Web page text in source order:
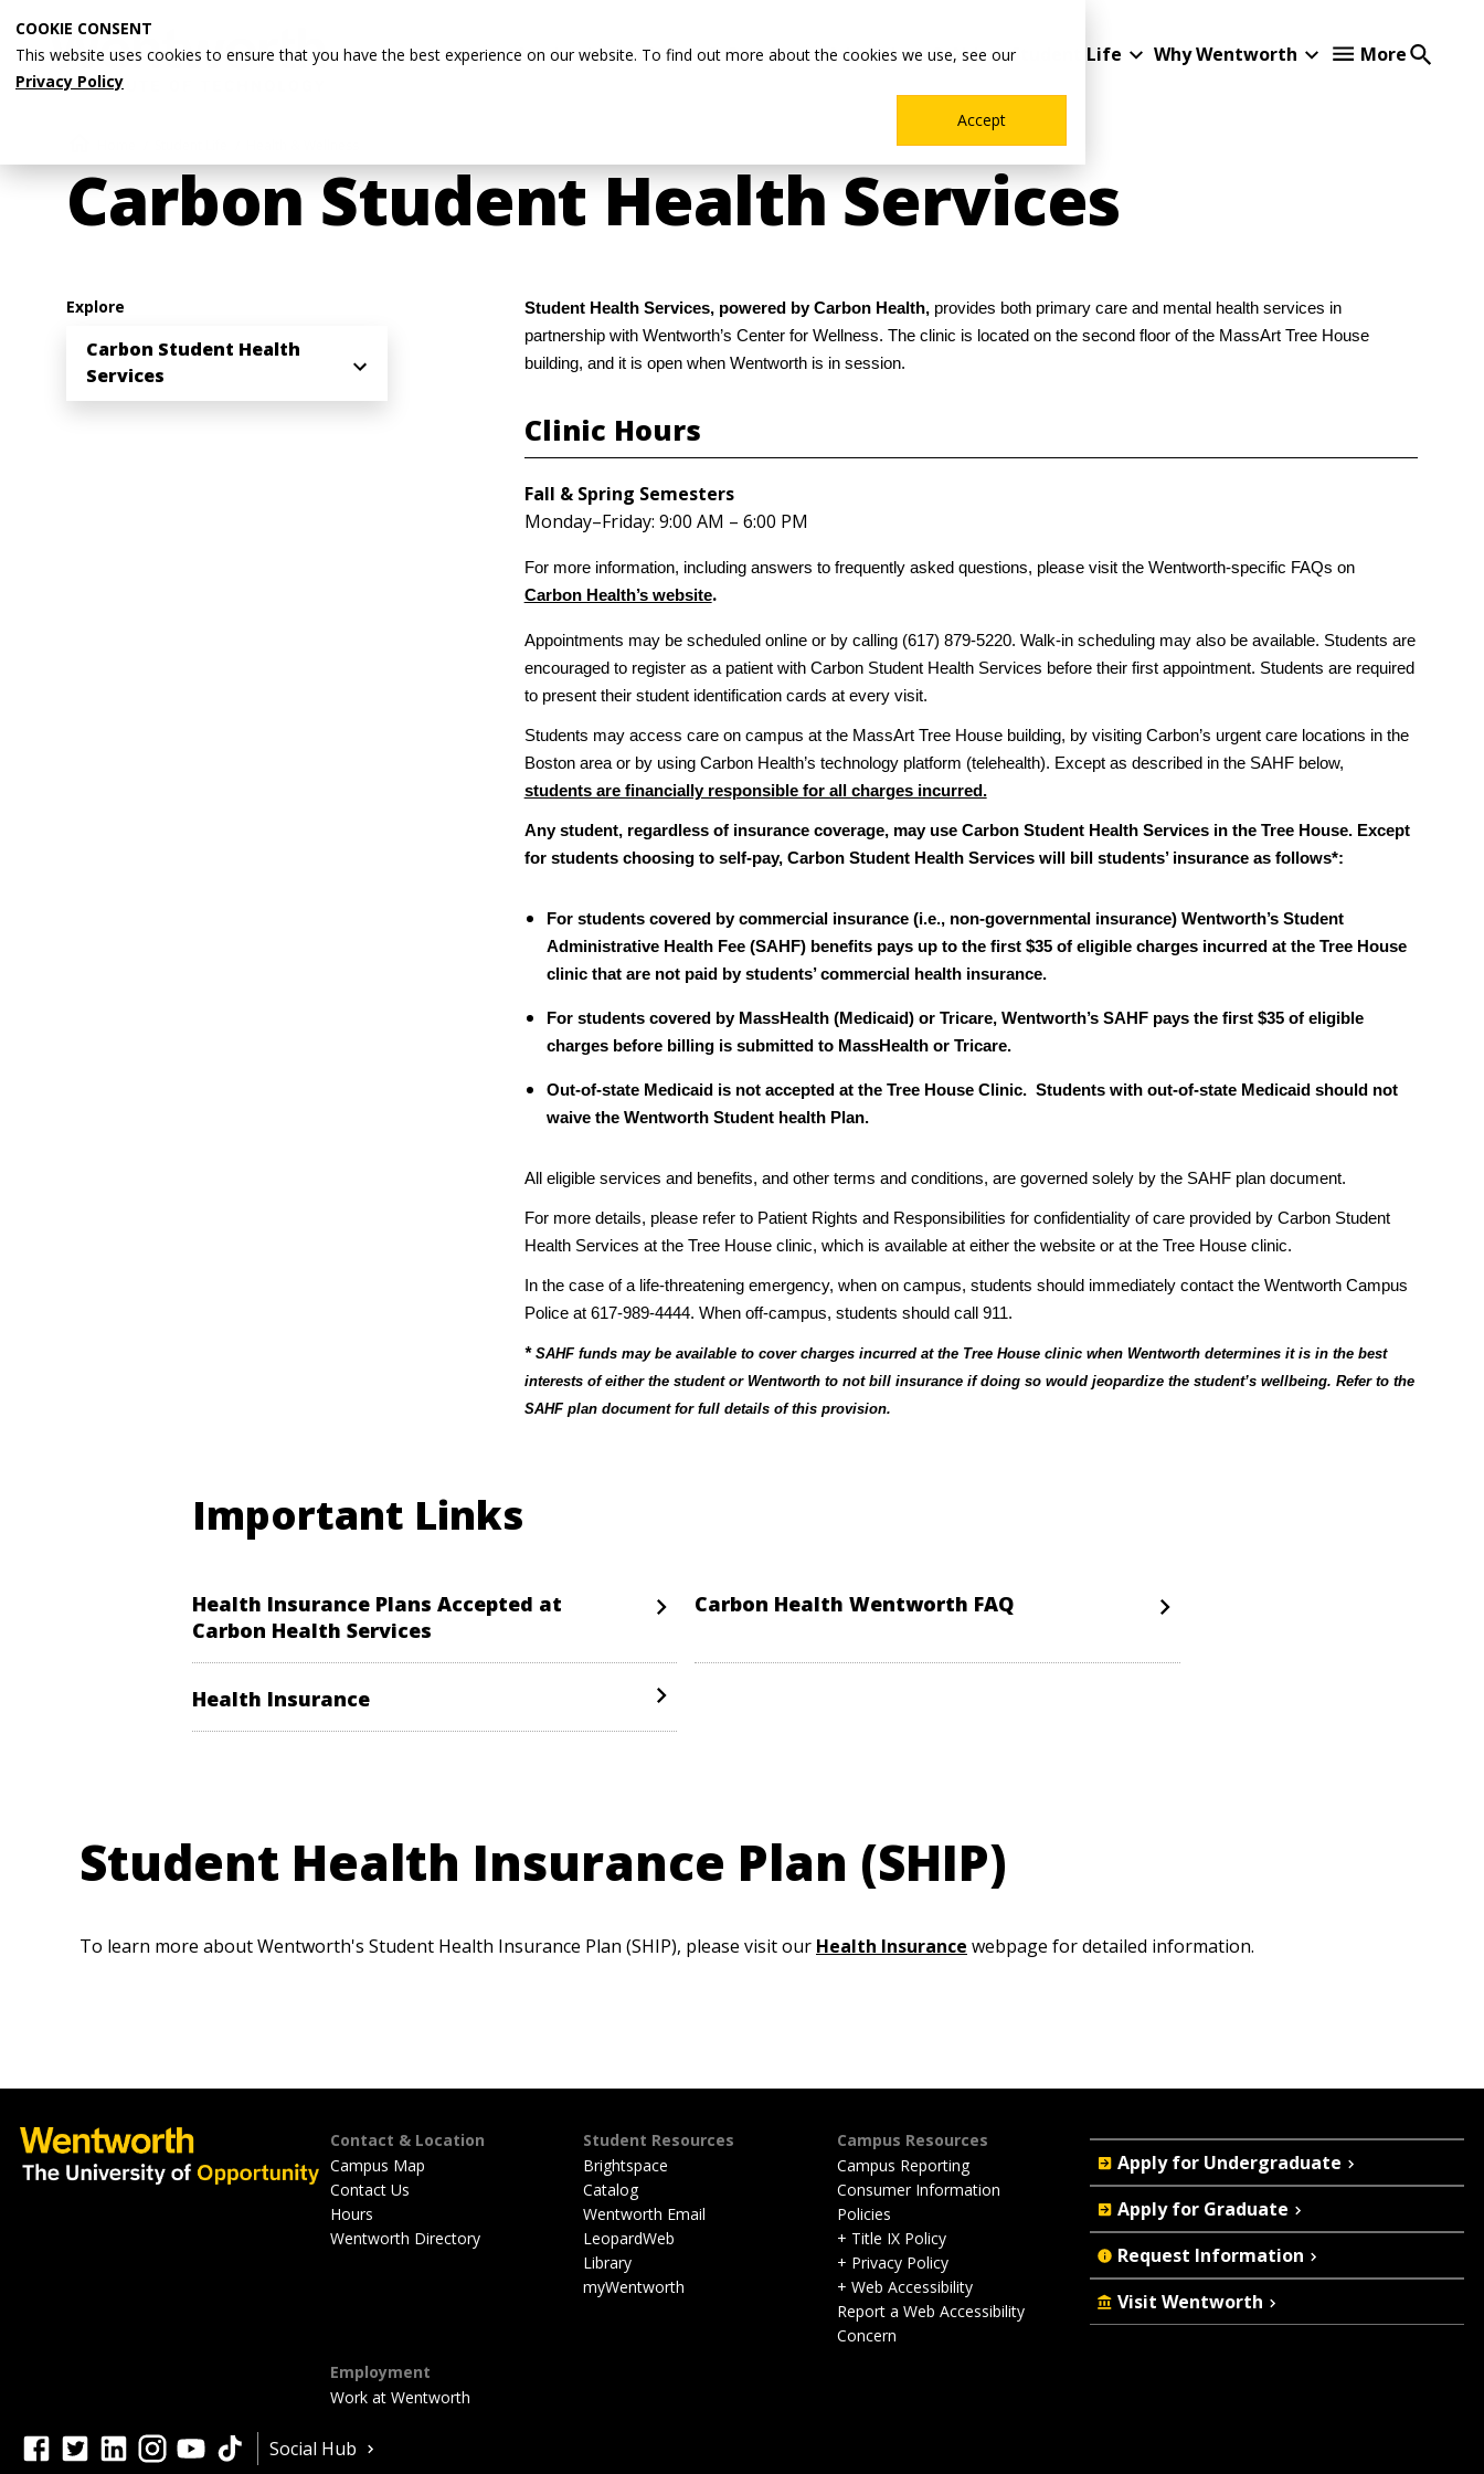
COOKIE CONSENT
This website uses cookies to ensure that you have the best experience on our website. To find out more about the cookies we use, see our
Privacy Policy
Accept
main
content
Main
Academics Co-ops & Careers Admissions & Aid Student Life Why Wentworth More
Breadcrumb
Carbon Student Health Services
Explore
Carbon Student Health
Services
Student Health Services, powered by Carbon Health, provides both primary care and mental health services in
partnership with Wentworth’s Center for Wellness. The clinic is located on the second floor of the MassArt Tree House
building, and it is open when Wentworth is in session.
Clinic Hours
Fall & Spring Semesters
Monday–Friday: 9:00 AM – 6:00 PM
For more information, including answers to frequently asked questions, please visit the Wentworth-specific FAQs on
Carbon Health’s website.
Appointments may be scheduled online or by calling (617) 879-5220. Walk-in scheduling may also be available. Students are
encouraged to register as a patient with Carbon Student Health Services before their first appointment. Students are required
to present their student identification cards at every visit.
Students may access care on campus at the MassArt Tree House building, by visiting Carbon’s urgent care locations in the
Boston area or by using Carbon Health’s technology platform (telehealth). Except as described in the SAHF below,
students are financially responsible for all charges incurred.
Any student, regardless of insurance coverage, may use Carbon Student Health Services in the Tree House. Except
for students choosing to self-pay, Carbon Student Health Services will bill students’ insurance as follows*:
For students covered by commercial insurance (i.e., non-governmental insurance) Wentworth’s Student
Administrative Health Fee (SAHF) benefits pays up to the first $35 of eligible charges incurred at the Tree House
clinic that are not paid by students’ commercial health insurance.
For students covered by MassHealth (Medicaid) or Tricare, Wentworth’s SAHF pays the first $35 of eligible
charges before billing is submitted to MassHealth or Tricare.
Out-of-state Medicaid is not accepted at the Tree House Clinic. Students with out-of-state Medicaid should not
waive the Wentworth Student health Plan.
All eligible services and benefits, and other terms and conditions, are governed solely by the SAHF plan document.
For more details, please refer to Patient Rights and Responsibilities for confidentiality of care provided by Carbon Student
Health Services at the Tree House clinic, which is available at either the website or at the Tree House clinic.
In the case of a life-threatening emergency, when on campus, students should immediately contact the Wentworth Campus
Police at 617-989-4444. When off-campus, students should call 911.
* SAHF funds may be available to cover charges incurred at the Tree House clinic when Wentworth determines it is in the best
interests of either the student or Wentworth to not bill insurance if doing so would jeopardize the student’s wellbeing. Refer to the
SAHF plan document for full details of this provision.
Important Links
Health Insurance Plans Accepted at
Carbon Health Services
Carbon Health Wentworth FAQ
Health Insurance
Student Health Insurance Plan (SHIP)
To learn more about Wentworth's Student Health Insurance Plan (SHIP), please visit our Health Insurance webpage for detailed information.
Footer
Contact & Location
Campus Map
Contact Us
Hours
Wentworth Directory
Student Resources
Brightspace
Catalog
Wentworth Email
LeopardWeb
Library
myWentworth
Campus Resources
Campus Reporting
Consumer Information
Policies
+ Title IX Policy
+ Privacy Policy
+ Web Accessibility
Report a Web Accessibility
Concern
Employment
Work at Wentworth
Quick
Actions
Apply for Undergraduate
Apply for Graduate
Request Information
Visit Wentworth
Quick
facebook
twitterlinkedininstagramyoutubetiktok
Social Hub